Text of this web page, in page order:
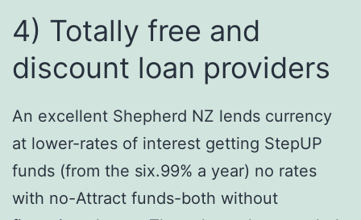
4) Totally free and
discount loan providers
An excellent Shepherd NZ lends currency
at lower-rates of interest getting StepUP
funds (from the six.99% a year) no rates
with no-Attract funds-both without